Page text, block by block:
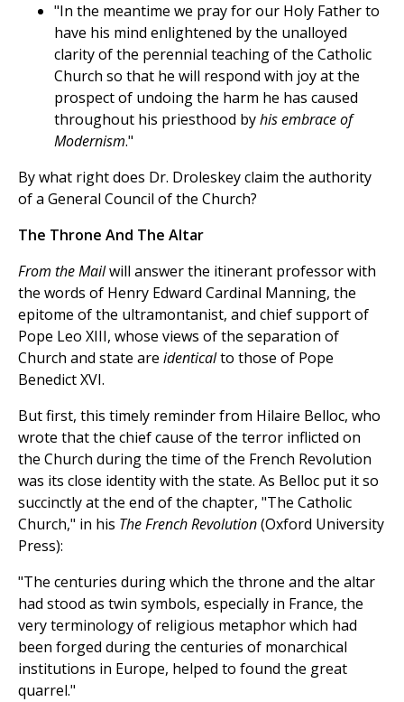
"In the meantime we pray for our Holy Father to
have his mind enlightened by the unalloyed
clarity of the perennial teaching of the Catholic
Church so that he will respond with joy at the
prospect of undoing the harm he has caused
throughout his priesthood byhis embrace of
Modernism."
By what right does Dr. Droleskey claim the authority
of a General Council of the Church?
The Throne And The Altar
From the Mailwill answer the itinerant professor with
the words of Henry Edward Cardinal Manning, the
epitome of the ultramontanist, and chief support of
Pope Leo XIII, whose views of the separation of
Church and state are identicalto those of Pope
Benedict XVI.
But first, this timely reminder from Hilaire Belloc, who
wrote that the chief cause of the terror inflicted on
the Church during the time of the French Revolution
was its close identity with the state. As Belloc put it so
succinctly at the end of the chapter, "The Catholic
Church," in his The French Revolution(Oxford University
Press):
"The centuries during which the throne and the altar
had stood as twin symbols, especially in France, the
very terminology of religious metaphor which had
been forged during the centuries of monarchical
institutions in Europe, helped to found the great
quarrel."